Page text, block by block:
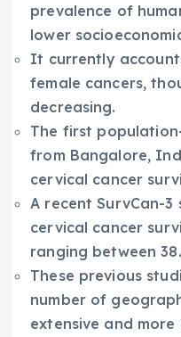
prevalence of
lower
It currently
female cancers,
decreasing.
The first
from Bangalore,
cervical cancer
A recent SurvCan-
cervical cancer
ranging between
These previous
number of
extensive and